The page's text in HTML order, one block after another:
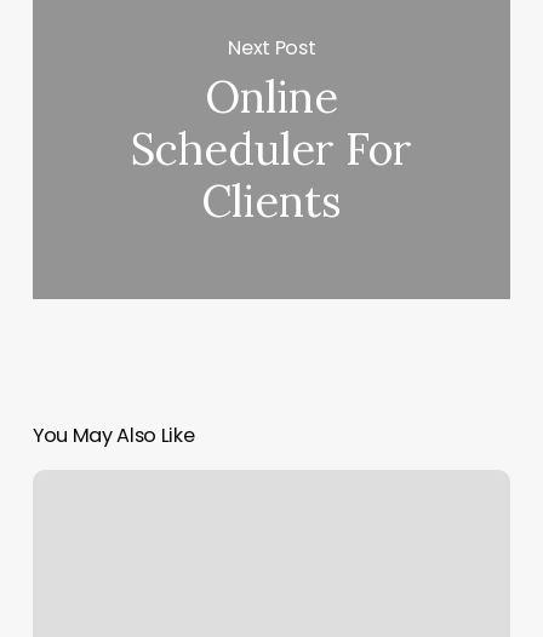
Next Post
Online
Scheduler For
Clients
You May Also Like
Topknot